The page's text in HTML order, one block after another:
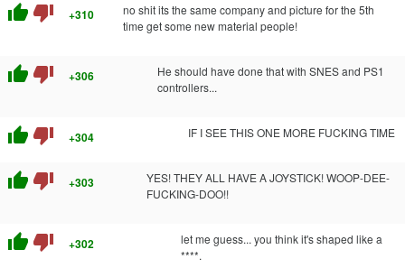
thumb_up thumb_down +310
no shit its the same company and picture for the 5th
time get some new material people!
thumb_up thumb_down +306
He should have done that with SNES and PS1
controllers...
thumb_up thumb_down +304 IF I SEE THIS ONE MORE FUCKING TIME
thumb_up thumb_down +303
YES! THEY ALL HAVE A JOYSTICK! WOOP-DEE-
FUCKING-DOO!!
thumb_up thumb_down +302
let me guess... you think it's shaped like a
****.